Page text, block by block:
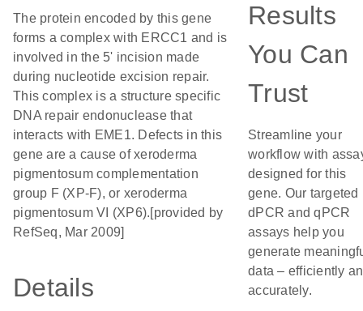
The protein encoded by this gene
forms a complex with ERCC1 and is
involved in the 5' incision made
during nucleotide excision repair.
This complex is a structure specific
DNA repair endonuclease that
interacts with EME1. Defects in this
gene are a cause of xeroderma
pigmentosum complementation
group F (XP-F), or xeroderma
pigmentosum VI (XP6).[provided by
RefSeq, Mar 2009]
Details
Results
You Can
Trust
Streamline your
workflow with
designed for this
gene. Our targeted
dPCR and qPCR
assays help you
generate
data – efficiently
accurately.